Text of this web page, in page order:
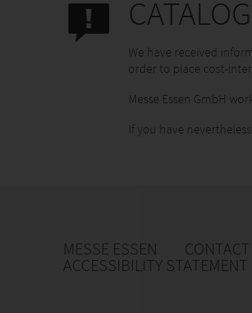
We have received
order to place cost-
Messe Essen GmbH
If you have
MESSE ESSEN CONTACT
ACCESSIBILITY STATEMENT